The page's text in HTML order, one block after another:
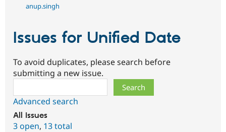
anup.singh
Issues for Unified Date
To avoid duplicates, please search before
submitting a new issue.
Advanced search
All issues
3 open, 13 total